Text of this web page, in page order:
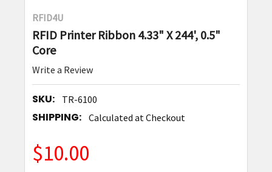
RFID4U
RFID Printer Ribbon 4.33" X 244', 0.5"
Core
Write a Review
SKU: TR-6100
SHIPPING: Calculated at Checkout
$10.00